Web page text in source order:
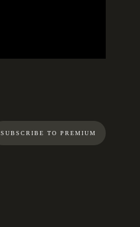
SUBSCRIBE TO PREMIUM